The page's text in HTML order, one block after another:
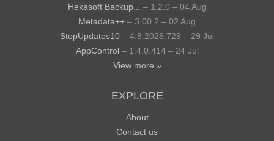
Hekasoft Backup...
– 1.2.0 – 04 Aug
Metadata++ – 3.00.2 – 02 Aug
StopUpdates10 – 4.8.2026.729 – 29 Jul
AppControl – 1.4.0.414 – 24 Jul
View more »
EXPLORE
About
Contact us